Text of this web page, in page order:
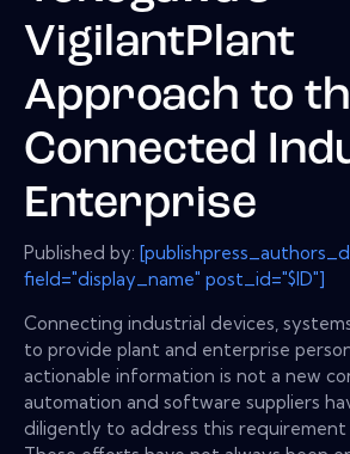
VigilantPlant
Approach to
Connected
Enterprise
Published by:
field="display_name" post_id="$ID"]
Connecting industrial devices,
to provide plant and enterprise
actionable information is not a new
automation and software suppliers
diligently to address this